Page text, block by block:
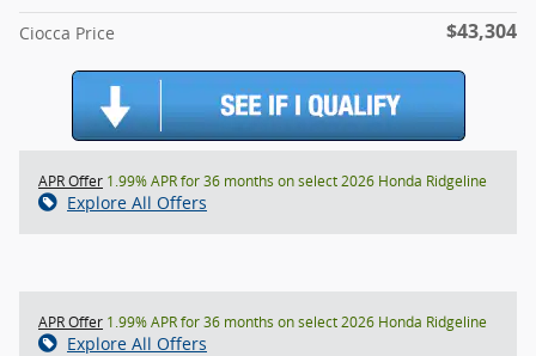
Ciocca Price $43,304
APR Offer 1.99% APR for 36 months on select 2026 Honda Ridgeline
Explore All Offers
APR Offer 1.99% APR for 36 months on select 2026 Honda Ridgeline
Explore All Offers